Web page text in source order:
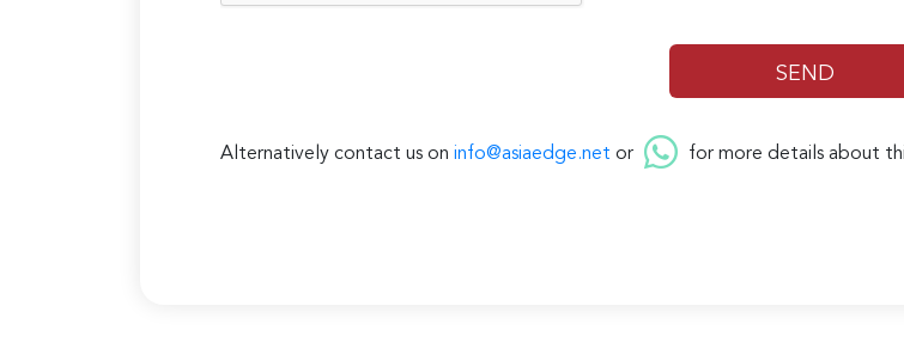
Alternatively contact us on info@asiaedge.net or for more details about